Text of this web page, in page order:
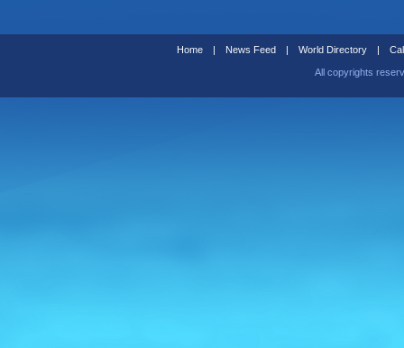
Home | News Feed | World Directory |
All copyrights